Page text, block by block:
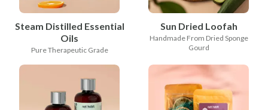
Steam Distilled Essential
Oils
Pure Therapeutic Grade
Sun Dried Loofah
Handmade From Dried Sponge
Gourd